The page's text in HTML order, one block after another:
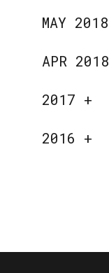
MAY 2018
APR 2018
2017 +
2016 +